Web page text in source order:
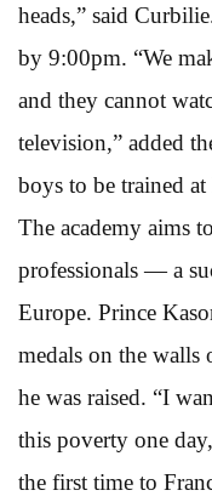
heads,” said
by 9:00pm. “We
and they cannot
television,” added
boys to be trained at
The academy aims
professionals — a
Europe. Prince
medals on the walls
he was raised. “I
this poverty one
the first time to